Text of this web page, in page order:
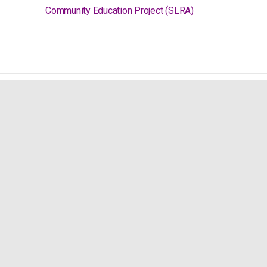
Community Education Project (SLRA)